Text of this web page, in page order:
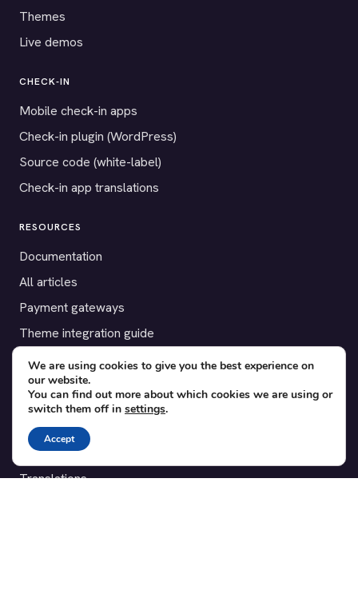
Themes
Live demos
CHECK-IN
Mobile check-in apps
Check-in plugin (WordPress)
Source code (white-label)
Check-in app translations
RESOURCES
Documentation
All articles
Payment gateways
Theme integration guide
Testimonials
SUPPORT
Contact
Blog
Translations
We are using cookies to give you the best experience on
our website.
You can find out more about which cookies we are using or
switch them off in settings.
Accept